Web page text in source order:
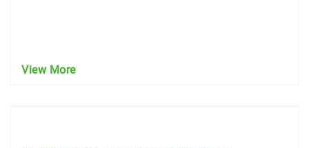
View More